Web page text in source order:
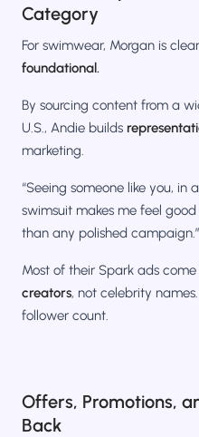
Category
For swimwear, Morgan is
foundational.
By sourcing content from a
U.S., Andie builds
marketing.
“Seeing someone like you, in
swimsuit makes me feel
than any polished campaign.”
Most of their Spark ads
creators, not celebrity
follower count.
Offers, Promotions,
Back